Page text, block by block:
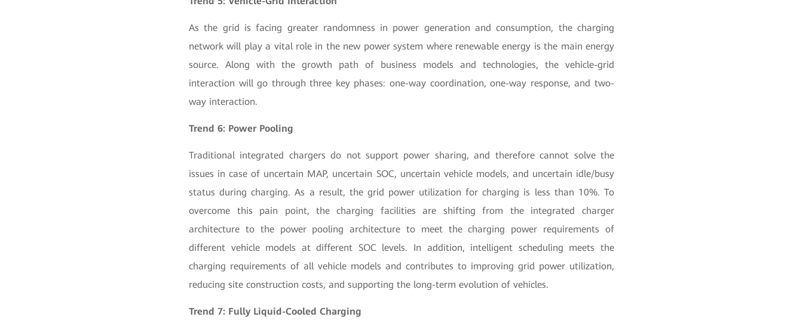
As the grid is facing greater randomness in power generation and consumption, the charging
network will play a vital role in the new power system where renewable energy is the main energy
source. Along with the growth path of business models and technologies, the vehicle-grid
interaction will go through three key phases: one-way coordination, one-way response, and two-
way interaction.
Trend 6: Power Pooling
Traditional integrated chargers do not support power sharing, and therefore cannot solve the
issues in case of uncertain MAP, uncertain SOC, uncertain vehicle models, and uncertain idle/busy
status during charging. As a result, the grid power utilization for charging is less than 10%. To
overcome this pain point, the charging facilities are shifting from the integrated charger
architecture to the power pooling architecture to meet the charging power requirements of
different vehicle models at different SOC levels. In addition, intelligent scheduling meets the
charging requirements of all vehicle models and contributes to improving grid power utilization,
reducing site construction costs, and supporting the long-term evolution of vehicles.
Trend 7: Fully Liquid-Cooled Charging